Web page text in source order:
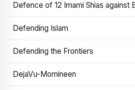
Defence of 12 Imami Shias against
Defending Islam
Defending the Frontiers
DejaVu-Momineen